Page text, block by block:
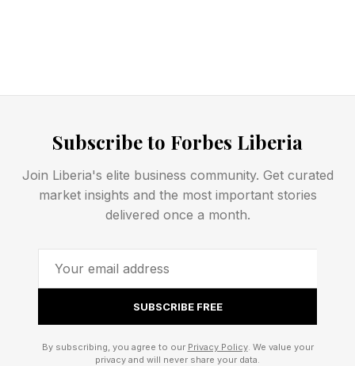
unaddressed.
learned, usually long before an adult romantic
relationship begins. And both make love feel
Why You Should Have A Stable
Subscribe to Forbes Liberia
Join Liberia's elite business community. Get curated
market insights and the most important stories
delivered once a month.
SUBSCRIBE FREE
By subscribing, you agree to our Privacy Policy. We value your
privacy and will never share your data.